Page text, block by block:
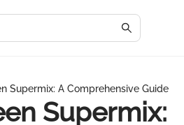
Supermix: A Comprehensive Guide
Supermix: